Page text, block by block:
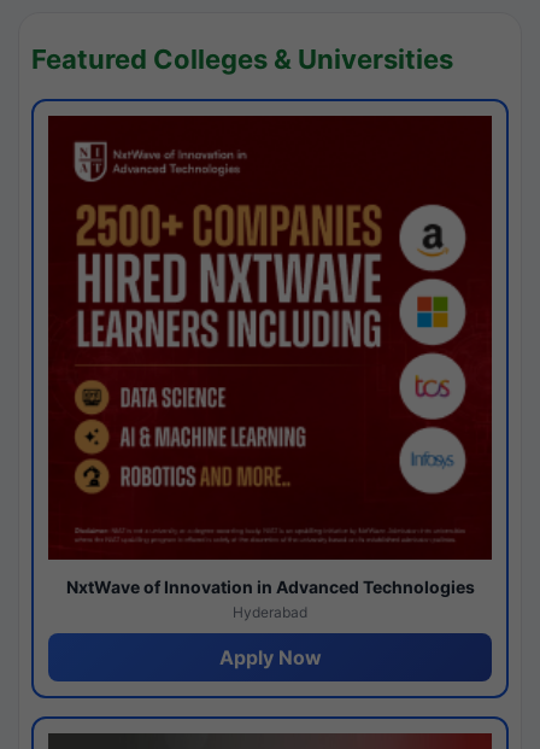
Featured Colleges & Universities
NxtWave of Innovation in Advanced Technologies
Hyderabad
Apply Now